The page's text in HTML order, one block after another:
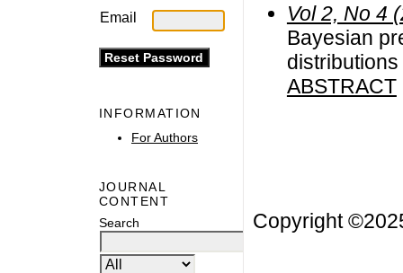
Email
INFORMATION
For Authors
JOURNAL
CONTENT
Search
Vol 2, No 4
Bayesian
distributions
ABSTRACT
Copyright